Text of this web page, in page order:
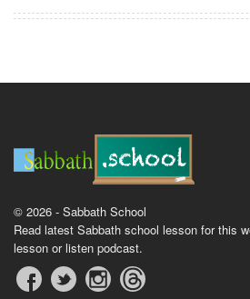
© 2026 - Sabbath School
Read latest Sabbath school lesson for this
lesson or listen podcast.